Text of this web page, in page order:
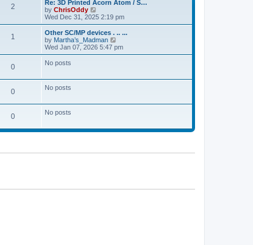
2
Re: 3D Printed Acorn Atom / S…
by ChrisOddy
i
e
w
t
h
e
p
Wed Dec 31, 2025 2:19 pm
1
Other SC/MP devices . .. ...
by Martha’s_Madman
i
e
e
t
p
t
Wed Jan 07, 2026 5:47 pm
0 No posts
0 No posts
0 No posts